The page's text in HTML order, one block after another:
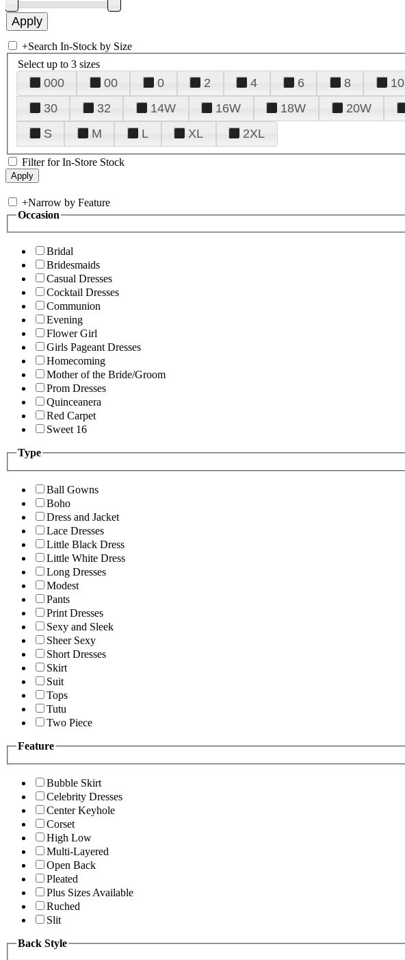
+Search In-Stock by Size
Select up to 3 sizes
000 00 0 2 4 6 8 10
30
32 14W 16W 18W 20W
S
M L XL 2XL
Filter for In-Store Stock
+Narrow by Feature
Occasion
Bridal
Bridesmaids
Casual Dresses
Cocktail Dresses
Communion
Evening
Flower Girl
Girls Pageant Dresses
Homecoming
Mother of the Bride/Groom
Prom Dresses
Quinceanera
Red Carpet
Sweet 16
Type
Ball Gowns
Boho
Dress and Jacket
Lace Dresses
Little Black Dress
Little White Dress
Long Dresses
Modest
Pants
Print Dresses
Sexy and Sleek
Sheer Sexy
Short Dresses
Skirt
Suit
Tops
Tutu
Two Piece
Feature
Bubble Skirt
Celebrity Dresses
Center Keyhole
Corset
High Low
Multi-Layered
Open Back
Pleated
Plus Sizes Available
Ruched
Slit
Back Style